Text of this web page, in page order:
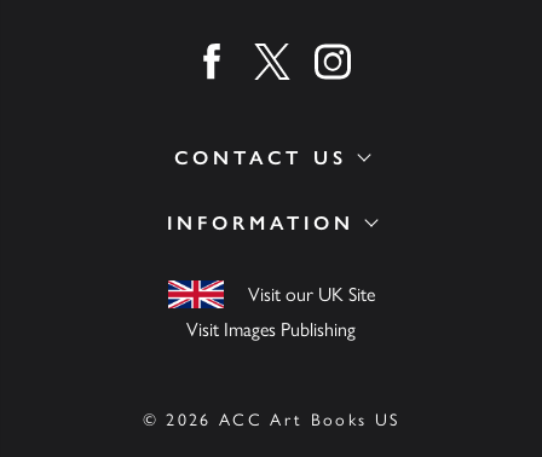
INFORMATION
Visit our UK Site
Visit Images Publishing
CONTACT US
Find us on facebook
Find us on twitter
Find us on instagram
© 2026 ACC Art Books US